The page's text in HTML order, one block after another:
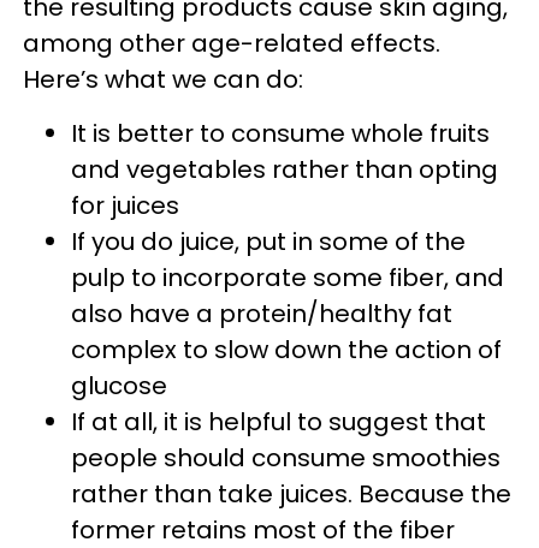
the resulting products cause skin aging,
among other age-related effects.
Here’s what we can do:
It is better to consume whole fruits
and vegetables rather than opting
for juices
If you do juice, put in some of the
pulp to incorporate some fiber, and
also have a protein/healthy fat
complex to slow down the action of
glucose
If at all, it is helpful to suggest that
people should consume smoothies
rather than take juices. Because the
former retains most of the fiber